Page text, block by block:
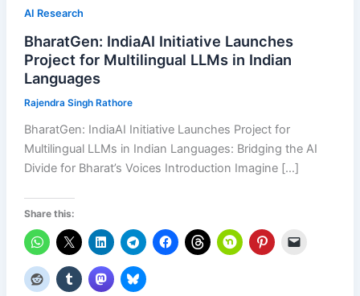
AI Research
BharatGen: IndiaAI Initiative Launches
Project for Multilingual LLMs in Indian
Languages
Rajendra Singh Rathore
BharatGen: IndiaAI Initiative Launches Project for
Multilingual LLMs in Indian Languages: Bridging the AI
Divide for Bharat’s Voices Introduction Imagine […]
Share this: